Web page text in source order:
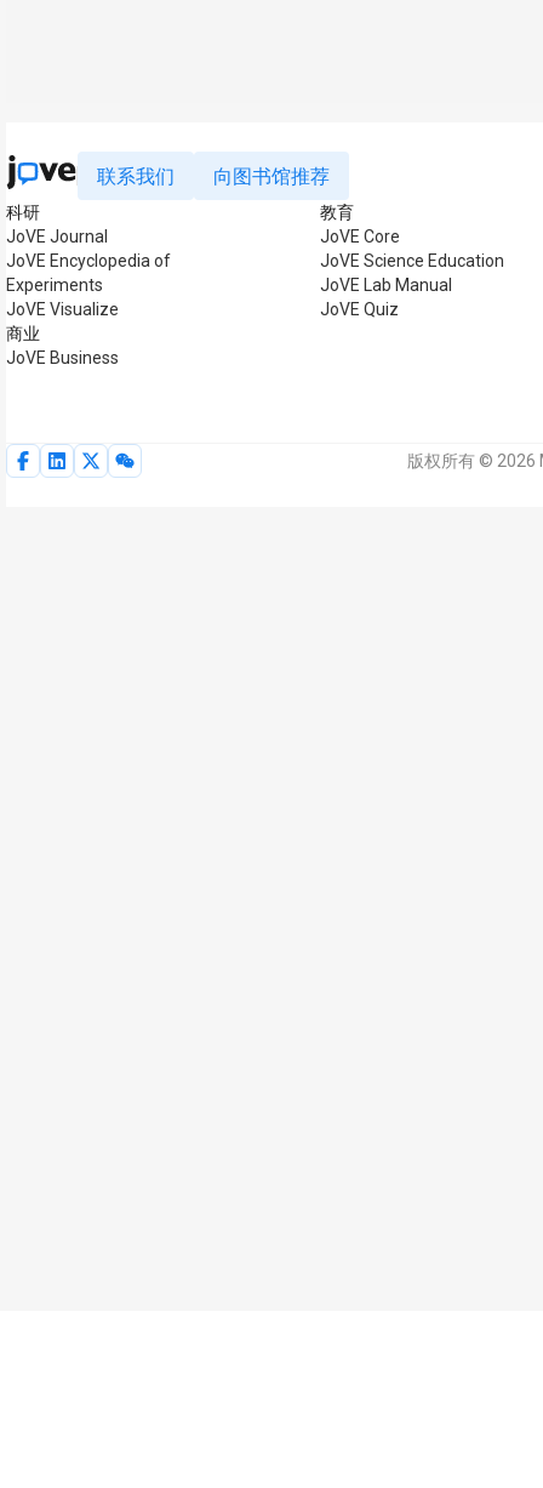
联系我们 向图书馆推荐
科研
JoVE Journal
JoVE Encyclopedia of
Experiments
JoVE Visualize
商业
JoVE Business
教育
JoVE Core
JoVE Science Education
JoVE Lab Manual
JoVE Quiz
版权所有 © 2026